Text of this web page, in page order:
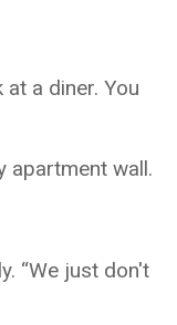
at a diner. You
apartment wall.
“We just don't